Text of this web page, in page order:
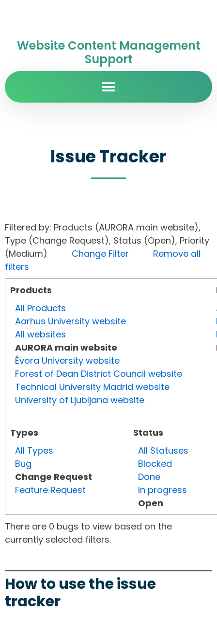
Website Content Management
Support
Issue Tracker
Filtered by: Products (AURORA main website),
Type (Change Request), Status (Open), Priority
(Medium) Change Filter
Remove all
filters
Products
All Products
Aarhus University website
All websites
AURORA main website
Évora University website
Forest of Dean District Council website
Technical University Madrid website
University of Ljubljana website
Types
All Types
Bug
Change Request
Feature Request
Status
All Statuses
Blocked
Done
In progress
Open
There are 0 bugs to view based on the
currently selected filters.
How to use the issue
tracker